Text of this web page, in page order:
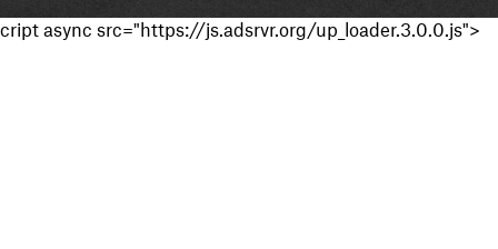
cript async src="https://js.adsrvr.org/up_loader.3.0.0.js">